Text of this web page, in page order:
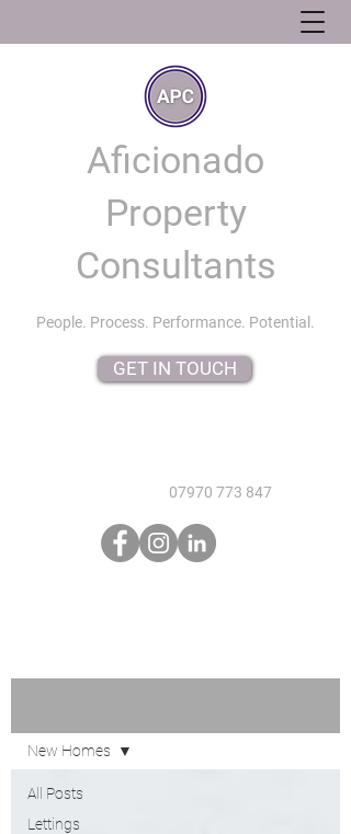
Aficionado
Property
Consultants
People. Process. Performance. Potential.
GET IN TOUCH
07970 773 847
All Posts
Lettings
New Homes